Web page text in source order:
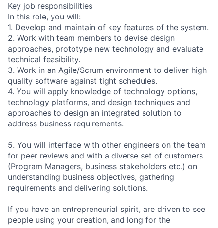
Key job responsibilities
In this role, you will:
1. Develop and maintain of key features of the system.
2. Work with team members to devise design
approaches, prototype new technology and evaluate
technical feasibility.
3. Work in an Agile/Scrum environment to deliver high
quality software against tight schedules.
4. You will apply knowledge of technology options,
technology platforms, and design techniques and
approaches to design an integrated solution to
address business requirements.
5. You will interface with other engineers on the team
for peer reviews and with a diverse set of customers
(Program Managers, business stakeholders etc.) on
understanding business objectives, gathering
requirements and delivering solutions.
If you have an entrepreneurial spirit, are driven to see
people using your creation, and long for the